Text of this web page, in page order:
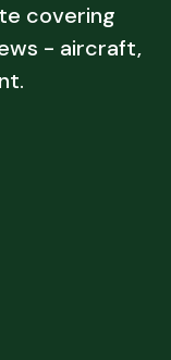
covering
- aircraft,